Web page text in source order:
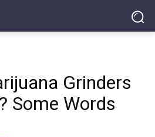
Grinders
Some Words